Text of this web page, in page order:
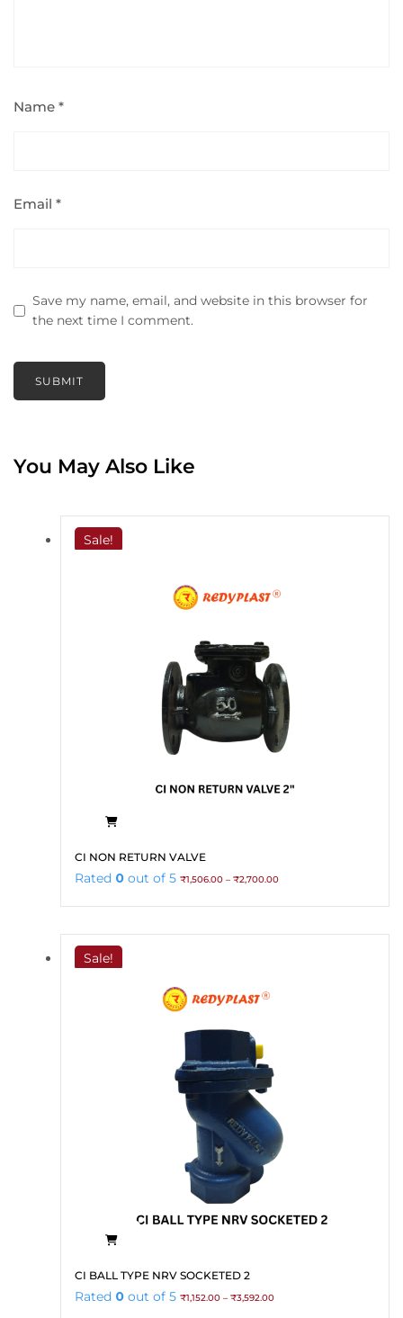
Name *
Email *
Save my name, email, and website in this browser for
the next time I comment.
You May Also Like
Sale!
This
product
multiple
The
options
CI NON RETURN VALVE
Rated 0 out of 5 ₹1,506.00 – ₹2,700.00
₹2,700.00
Sale!
This
product
CI BALL TYPE NRV SOCKETED 2
Rated 0 out of 5 ₹1,152.00 – ₹3,592.00